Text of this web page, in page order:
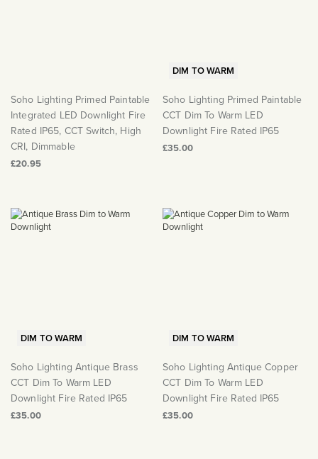
Table Lamps
The Acanthus Collection
Paintable with Matt Black
Soho Lighting Primed Paintable
Integrated LED Downlight Fire
Rated IP65, CCT Switch, High
CRI, Dimmable
£20.95
DIM TO WARM
Soho Lighting Primed Paintable
CCT Dim To Warm LED
Downlight Fire Rated IP65
£35.00
DIM TO WARM
Soho Lighting Antique Brass
CCT Dim To Warm LED
Downlight Fire Rated IP65
£35.00
DIM TO WARM
Soho Lighting Antique Copper
CCT Dim To Warm LED
Downlight Fire Rated IP65
£35.00